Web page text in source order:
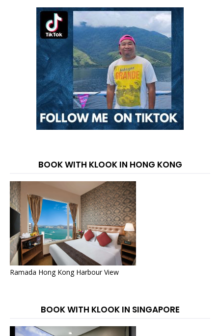
BOOK WITH KLOOK IN HONG KONG
Ramada Hong Kong Harbour View
BOOK WITH KLOOK IN SINGAPORE